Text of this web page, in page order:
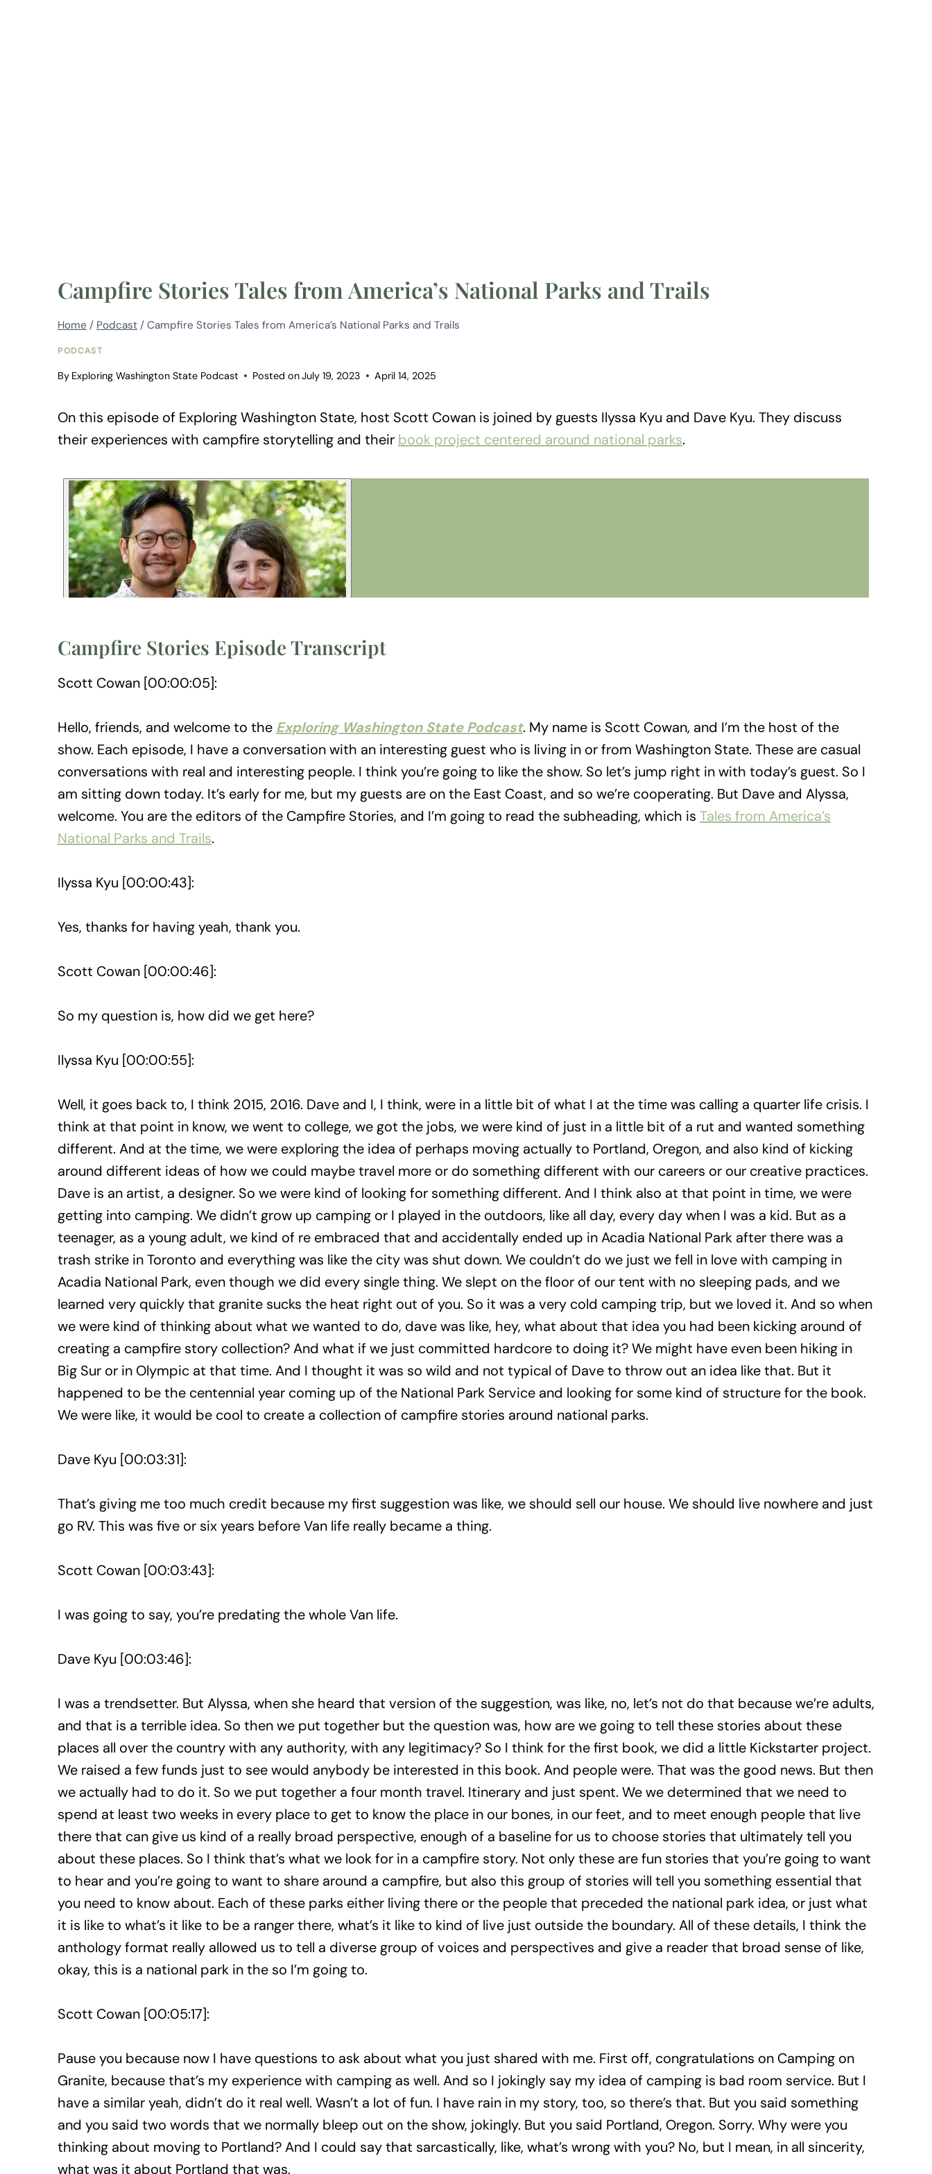
Campfire Stories Tales from America’s National Parks and Trails
Home / Podcast / Campfire Stories Tales from America’s National Parks and Trails
PODCAST
By Exploring Washington State Podcast Posted onJuly 19, 2023 April 14, 2025
On this episode of Exploring Washington State, host Scott Cowan is joined by guests Ilyssa Kyu and Dave Kyu. They discuss
their experiences with campfire storytelling and their book project centered around national parks.
Campfire Stories Episode Transcript
Scott Cowan [00:00:05]:
Hello, friends, and welcome to the Exploring Washington State Podcast. My name is Scott Cowan, and I’m the host of the
show. Each episode, I have a conversation with an interesting guest who is living in or from Washington State. These are casual
conversations with real and interesting people. I think you’re going to like the show. So let’s jump right in with today’s guest. So I
am sitting down today. It’s early for me, but my guests are on the East Coast, and so we’re cooperating. But Dave and Alyssa,
welcome. You are the editors of the Campfire Stories, and I’m going to read the subheading, which is Tales from America’s
National Parks and Trails.
Ilyssa Kyu [00:00:43]:
Yes, thanks for having yeah, thank you.
Scott Cowan [00:00:46]:
So my question is, how did we get here?
Ilyssa Kyu [00:00:55]:
Well, it goes back to, I think 2015, 2016. Dave and I, I think, were in a little bit of what I at the time was calling a quarter life crisis. I
think at that point in know, we went to college, we got the jobs, we were kind of just in a little bit of a rut and wanted something
different. And at the time, we were exploring the idea of perhaps moving actually to Portland, Oregon, and also kind of kicking
around different ideas of how we could maybe travel more or do something different with our careers or our creative practices.
Dave is an artist, a designer. So we were kind of looking for something different. And I think also at that point in time, we were
getting into camping. We didn’t grow up camping or I played in the outdoors, like all day, every day when I was a kid. But as a
teenager, as a young adult, we kind of re embraced that and accidentally ended up in Acadia National Park after there was a
trash strike in Toronto and everything was like the city was shut down. We couldn’t do we just we fell in love with camping in
Acadia National Park, even though we did every single thing. We slept on the floor of our tent with no sleeping pads, and we
learned very quickly that granite sucks the heat right out of you. So it was a very cold camping trip, but we loved it. And so when
we were kind of thinking about what we wanted to do, dave was like, hey, what about that idea you had been kicking around of
creating a campfire story collection? And what if we just committed hardcore to doing it? We might have even been hiking in
Big Sur or in Olympic at that time. And I thought it was so wild and not typical of Dave to throw out an idea like that. But it
happened to be the centennial year coming up of the National Park Service and looking for some kind of structure for the book.
We were like, it would be cool to create a collection of campfire stories around national parks.
Dave Kyu [00:03:31]:
That’s giving me too much credit because my first suggestion was like, we should sell our house. We should live nowhere and just
go RV. This was five or six years before Van life really became a thing.
Scott Cowan [00:03:43]:
I was going to say, you’re predating the whole Van life.
Dave Kyu [00:03:46]:
I was a trendsetter. But Alyssa, when she heard that version of the suggestion, was like, no, let’s not do that because we’re adults,
and that is a terrible idea. So then we put together but the question was, how are we going to tell these stories about these
places all over the country with any authority, with any legitimacy? So I think for the first book, we did a little Kickstarter project.
We raised a few funds just to see would anybody be interested in this book. And people were. That was the good news. But then
we actually had to do it. So we put together a four month travel. Itinerary and just spent. We we determined that we need to
spend at least two weeks in every place to get to know the place in our bones, in our feet, and to meet enough people that live
there that can give us kind of a really broad perspective, enough of a baseline for us to choose stories that ultimately tell you
about these places. So I think that’s what we look for in a campfire story. Not only these are fun stories that you’re going to want
to hear and you’re going to want to share around a campfire, but also this group of stories will tell you something essential that
you need to know about. Each of these parks either living there or the people that preceded the national park idea, or just what
it is like to what’s it like to be a ranger there, what’s it like to kind of live just outside the boundary. All of these details, I think the
anthology format really allowed us to tell a diverse group of voices and perspectives and give a reader that broad sense of like,
okay, this is a national park in the so I’m going to.
Scott Cowan [00:05:17]:
Pause you because now I have questions to ask about what you just shared with me. First off, congratulations on Camping on
Granite, because that’s my experience with camping as well. And so I jokingly say my idea of camping is bad room service. But I
have a similar yeah, didn’t do it real well. Wasn’t a lot of fun. I have rain in my story, too, so there’s that. But you said something
and you said two words that we normally bleep out on the show, jokingly. But you said Portland, Oregon. Sorry. Why were you
thinking about moving to Portland? And I could say that sarcastically, like, what’s wrong with you? No, but I mean, in all sincerity,
what was it about Portland that was.